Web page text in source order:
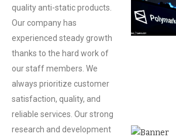
quality anti-static products.
Our company has
experienced steady growth
thanks to the hard work of
our staff members. We
always prioritize customer
satisfaction, quality, and
reliable services. Our strong
research and development